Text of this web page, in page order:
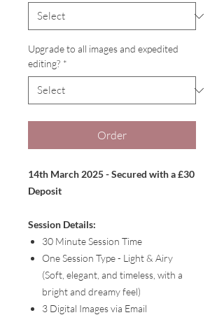
Upgrade to all images and expedited
editing? *
Order
14th March 2025 - Secured with a £30
Deposit
Session Details:
30 Minute Session Time
One Session Type - Light & Airy
(Soft, elegant, and timeless, with a
bright and dreamy feel)
3 Digital Images via Email